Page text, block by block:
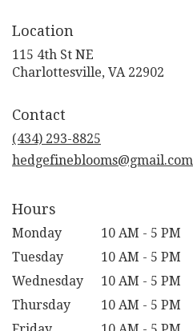
Location
115 4th St NE
Charlottesville, VA 22902
Contact
(434) 293-8825
hedgefineblooms@gmail.com
Hours
Monday
10 AM - 5 PM
Tuesday
10 AM - 5 PM
Wednesday
10 AM - 5 PM
Thursday
10 AM - 5 PM